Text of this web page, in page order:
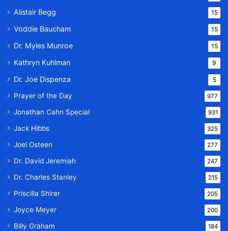
Alistair Begg 15
Voddie Baucham 15
Dr. Myles Munroe 15
Kathryn Kuhlman 9
Dr. Joe Dispenza 5
Prayer of the Day 977
Jonathan Cahn Special 931
Jack Hibbs 325
Joel Osteen 277
Dr. David Jeremiah 247
Dr. Charles Stanley 215
Priscilla Shirer 205
Joyce Meyer 200
Billy Graham 184